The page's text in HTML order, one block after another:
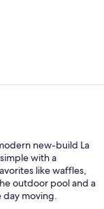
new-build La
with a
like waffles,
outdoor pool and a
day moving.